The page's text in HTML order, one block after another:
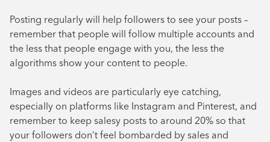
Posting regularly will help followers to see your posts –
remember that people will follow multiple accounts and
the less that people engage with you, the less the
algorithms show your content to people.
Images and videos are particularly eye catching,
especially on platforms like Instagram and Pinterest, and
remember to keep salesy posts to around 20% so that
your followers don’t feel bombarded by sales and